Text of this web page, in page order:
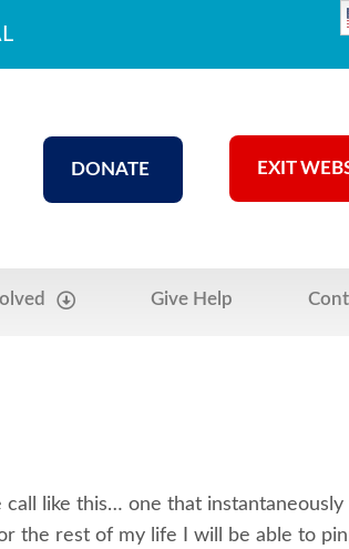
EXIT
DONATE
Give Help
like this… one that
the rest of my life I will be able to